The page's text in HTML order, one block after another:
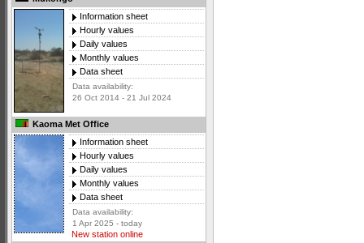
Information sheet
Hourly values
Daily values
Monthly values
Data sheet
Data availability:
26 Oct 2014 - 21 Jul 2024
Kaoma Met Office
Information sheet
Hourly values
Daily values
Monthly values
Data sheet
Data availability:
1 Apr 2025 - today
New station online